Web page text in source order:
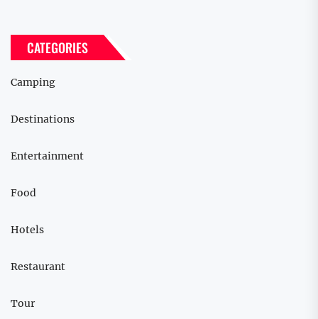
CATEGORIES
Camping
Destinations
Entertainment
Food
Hotels
Restaurant
Tour